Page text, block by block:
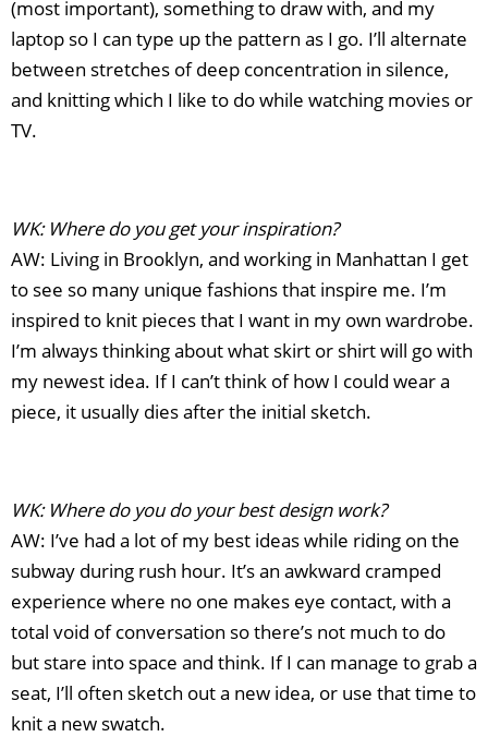
(most important), something to draw with, and my
laptop so I can type up the pattern as I go. I’ll alternate
between stretches of deep concentration in silence,
and knitting which I like to do while watching movies or
TV.
WK: Where do you get your inspiration?
AW: Living in Brooklyn, and working in Manhattan I get
to see so many unique fashions that inspire me. I’m
inspired to knit pieces that I want in my own wardrobe.
I’m always thinking about what skirt or shirt will go with
my newest idea. If I can’t think of how I could wear a
piece, it usually dies after the initial sketch.
WK: Where do you do your best design work?
AW: I’ve had a lot of my best ideas while riding on the
subway during rush hour. It’s an awkward cramped
experience where no one makes eye contact, with a
total void of conversation so there’s not much to do
but stare into space and think. If I can manage to grab a
seat, I’ll often sketch out a new idea, or use that time to
knit a new swatch.